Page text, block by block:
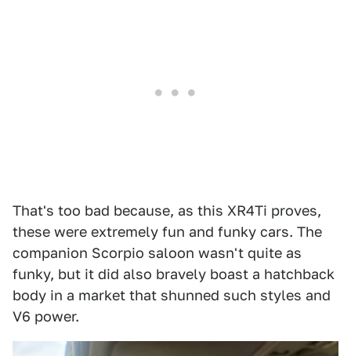
That's too bad because, as this XR4Ti proves,
these were extremely fun and funky cars. The
companion Scorpio saloon wasn't quite as
funky, but it did also bravely boast a hatchback
body in a market that shunned such styles and
V6 power.